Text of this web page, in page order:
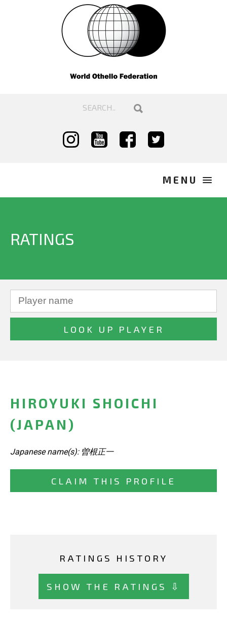
RATINGS
HIROYUKI SHOICHI
(JAPAN)
Japanese name(s): 曽根正一
CLAIM THIS PROFILE
RATINGS HISTORY
SHOW THE RATINGS ⇩